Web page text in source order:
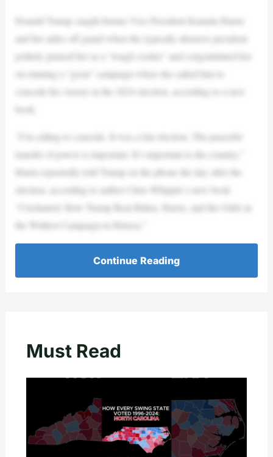
Donald Trump caught former Vice President Kamala Harris
and her aides off guard when the typically abrasive president
politely praised her as a “tough cookie” and congratulated her
on running a “great” campaign when she called him to
concede his victory in the 2024 election, according to a new
book.
“I’m calling to concede. It was a fair election. The peaceful
transfer of power is important. It’s important to the country,”
Harris reportedly told Trump on the phone the day after the
election, according to author Chris Whipple‘s new book
“Uncharted: How Trump Beat Biden, Harris, and the Odds in
the Wildest Campaign in History.”
Continue Reading
Must Read